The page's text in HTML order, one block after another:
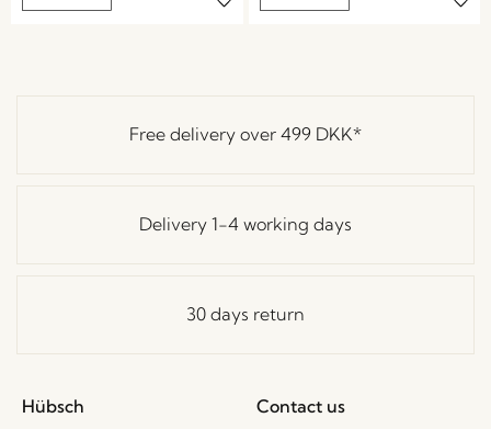
Free delivery over 499 DKK*
Delivery 1-4 working days
30 days return
Hübsch
Contact us